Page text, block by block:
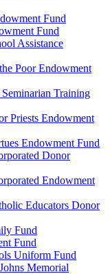
Fund
Fund
Assistance
Poor Endowment
Training
Priests Endowment
Endowment Fund
Donor
Endowment
Educators Donor
Fund
Fund
Uniform Fund
Memorial